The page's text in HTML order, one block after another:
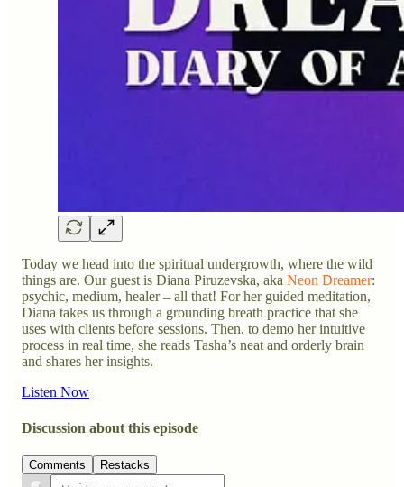
Today we head into the spiritual undergrowth, where the wild
things are. Our guest is Diana Piruzevska, aka Neon Dreamer:
psychic, medium, healer – all that! For her guided meditation,
Diana takes us through a grounding breath practice that she
uses with clients before sessions. Then, to demo her intuitive
process in real time, she reads Tasha’s neat and orderly brain
and shares her insights.
Listen Now
Discussion about this episode
Comments Restacks